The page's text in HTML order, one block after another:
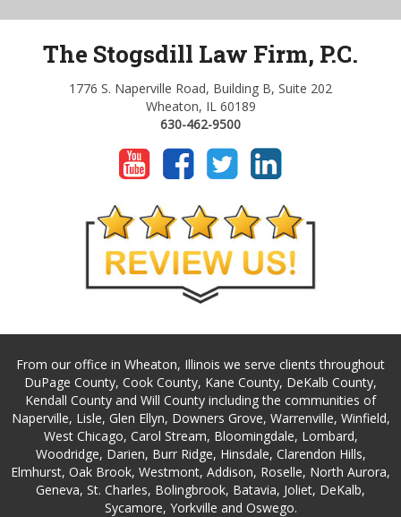
The Stogsdill Law Firm, P.C.
1776 S. Naperville Road, Building B, Suite 202
Wheaton, IL 60189
630-462-9500
From our office in Wheaton, Illinois we serve clients throughout
DuPage County, Cook County, Kane County, DeKalb County,
Kendall County and Will County including the communities of
Naperville, Lisle, Glen Ellyn, Downers Grove, Warrenville, Winfield,
West Chicago, Carol Stream, Bloomingdale, Lombard,
Woodridge, Darien, Burr Ridge, Hinsdale, Clarendon Hills,
Elmhurst, Oak Brook, Westmont, Addison, Roselle, North Aurora,
Geneva, St. Charles, Bolingbrook, Batavia, Joliet, DeKalb,
Sycamore, Yorkville and Oswego.